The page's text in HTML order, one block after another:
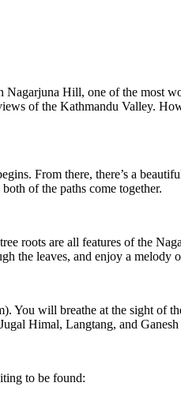
Hill, one of the most
of the Kathmandu Valley.
From there, there’s a
of the paths come together.
roots are all features of the
the leaves, and enjoy a
will breathe at the sight of
Himal, Langtang, and
to be found: